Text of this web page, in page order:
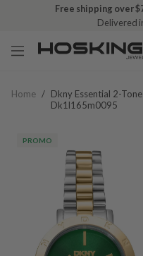
Free shipping over
Delivered
Home / Dkny Essential 2-
Dk1l165m0095
PROMO